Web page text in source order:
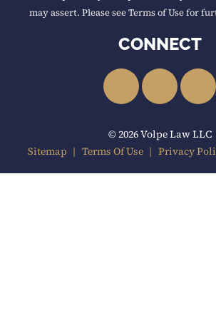
may assert. Please see Terms of Use for
CONNECT
LinkedInFacebook
© 2026 Volpe Law LLC
Sitemap
Terms Of Use Privacy